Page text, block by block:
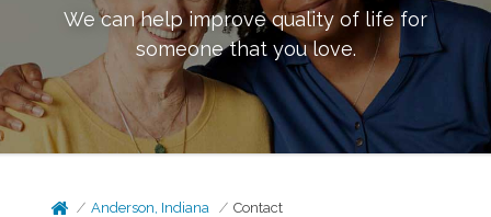
We can help improve quality of life for
someone that you love.
Anderson, Indiana Contact